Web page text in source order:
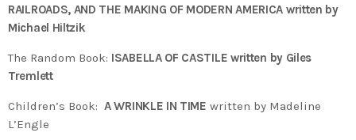
RAILROADS, AND THE MAKING OF MODERN AMERICA written by
Michael Hiltzik
The Random Book: ISABELLA OF CASTILE written by Giles
Tremlett
Children’s Book: A WRINKLE IN TIME written by Madeline
L’Engle